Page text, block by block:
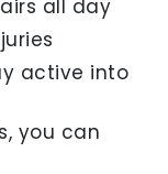
all day
active into
you can